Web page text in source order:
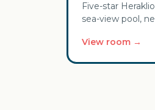
Five-star
sea-view pool,
View room →